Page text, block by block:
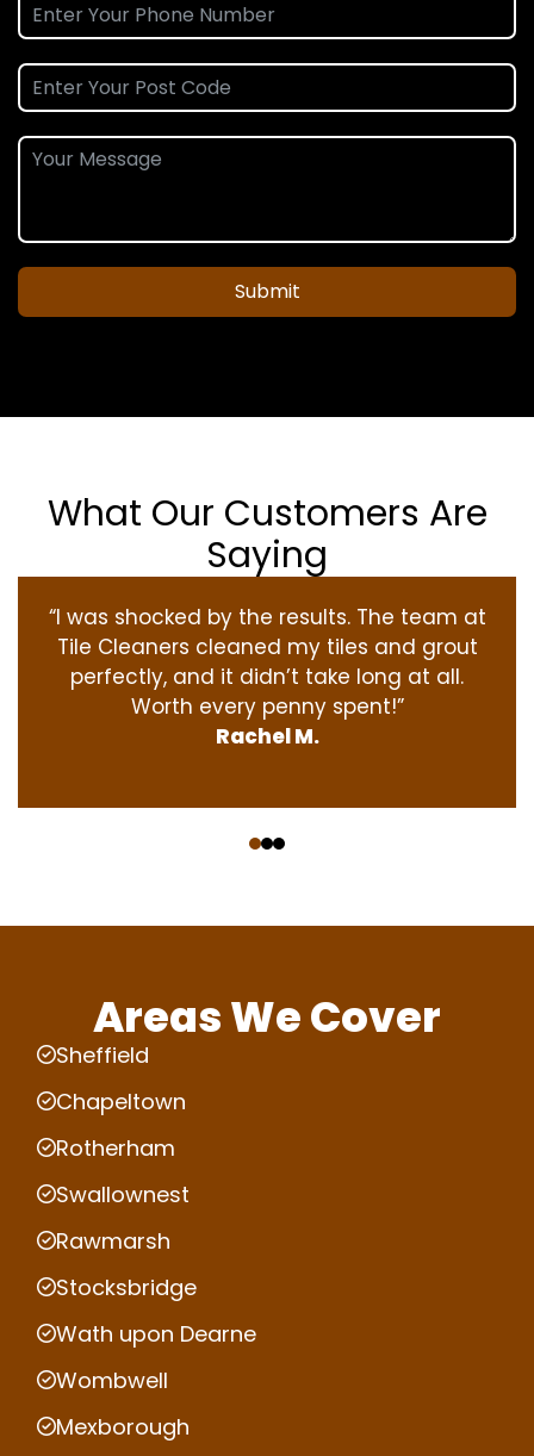
Submit
What Our Customers Are
Saying
“I was shocked by the results. The team at
Tile Cleaners cleaned my tiles and grout
perfectly, and it didn’t take long at all.
Worth every penny spent!”
Rachel M.
Areas We Cover
Sheffield
Chapeltown
Rotherham
Swallownest
Rawmarsh
Stocksbridge
Wath upon Dearne
Wombwell
Mexborough